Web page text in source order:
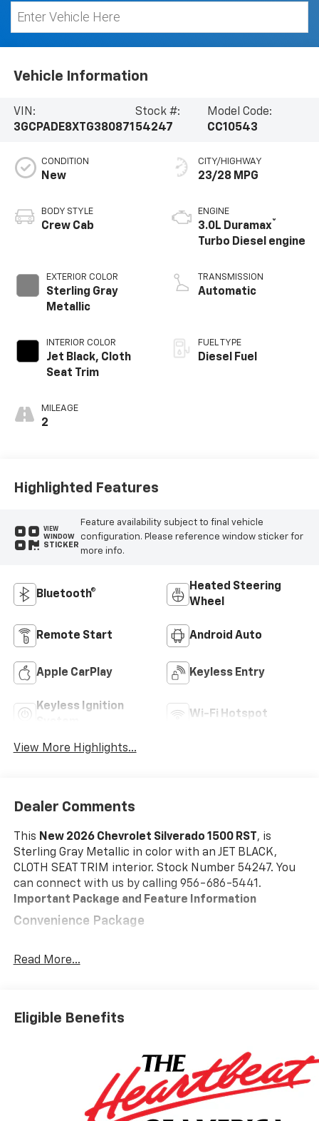
Vehicle Information
VIN:
3GCPADE8XTG380871
Stock #:
54247
Model Code:
CC10543
CONDITION
New
BODY STYLE
Crew Cab
EXTERIOR COLOR
Sterling Gray
Metallic
INTERIOR COLOR
Jet Black, Cloth
Seat Trim
MILEAGE
2
CITY/HIGHWAY
23/28 MPG
ENGINE
3.0L Duramax®
Turbo Diesel engine
TRANSMISSION
Automatic
FUEL TYPE
Diesel Fuel
Highlighted Features
VIEW
WINDOW
STICKER
Feature availability subject to final vehicle
configuration. Please reference window sticker for
more info.
Bluetooth®
Heated Steering
Wheel
Remote Start Android Auto
Apple CarPlay Keyless Entry
Keyless Ignition
Wi-Fi Hotspot
View More Highlights...
Dealer Comments
This New 2026 Chevrolet Silverado 1500 RST , is
Sterling Gray Metallic in color with an JET BLACK,
CLOTH SEAT TRIM interior. Stock Number 54247. You
can connect with us by calling 956-686-5441.
Important Package and Feature Information
Convenience Package
Keyless Open and Start
Heated Driver and Front Outboard Passenger
Heated Steering Wheel
120-Volt Interior Power Outlet
Manual Tilt/telescoping Steering Column
Wrapped Steering Wheel
Dual Rear USB Ports (charge Only)
Read More...
Eligible Benefits